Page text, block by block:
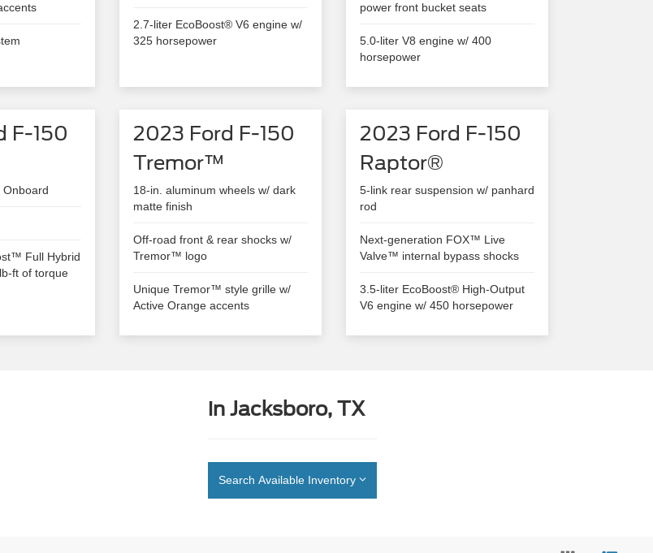
2.7-liter EcoBoost® V6 engine w/
325 horsepower
power front bucket seats
5.0-liter V8 engine w/ 400
horsepower
F-150
Onboard
Full Hybrid
ft of torque
2023 Ford F-150
Tremor™
18-in. aluminum wheels w/ dark
matte finish
Off-road front & rear shocks w/
Tremor™ logo
Unique Tremor™ style grille w/
Active Orange accents
2023 Ford F-150
Raptor®
5-link rear suspension w/ panhard
rod
Next-generation FOX™ Live
Valve™ internal bypass shocks
3.5-liter EcoBoost® High-Output
V6 engine w/ 450 horsepower
in Jacksboro, TX
Search Available Inventory